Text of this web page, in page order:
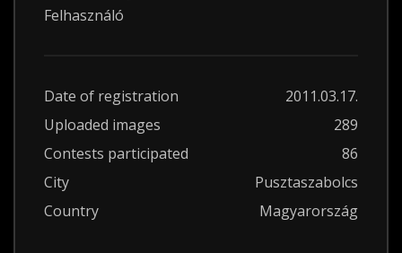
Felhasználó
Date of registration
2011.03.17.
Uploaded images
289
Contests participated
86
City
Pusztaszabolcs
Country
Magyarország